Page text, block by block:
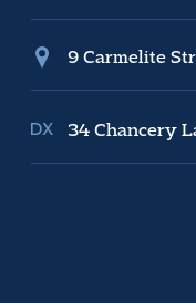
9 Carmelite
34 Chancery